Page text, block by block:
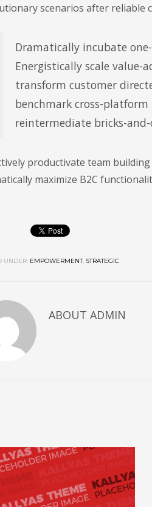
scenarios after reliable
Dramatically incubate
Energistically scale value-
transform customer
benchmark cross-
reintermediate bricks-
productivate team
maximize B2C
UNDER: EMPOWERMENT, STRATEGIC
ABOUT ADMIN